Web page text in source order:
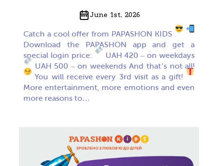
June 1st, 2026
Catch a cool offer from PAPASHON KIDS
Download the PAPASHON app and get a
special login price:
UAH 420 – on weekdays
UAH 500 – on weekends And that’s not all!
You will receive every 3rd visit as a gift!
More entertainment, more emotions and even
more reasons to…